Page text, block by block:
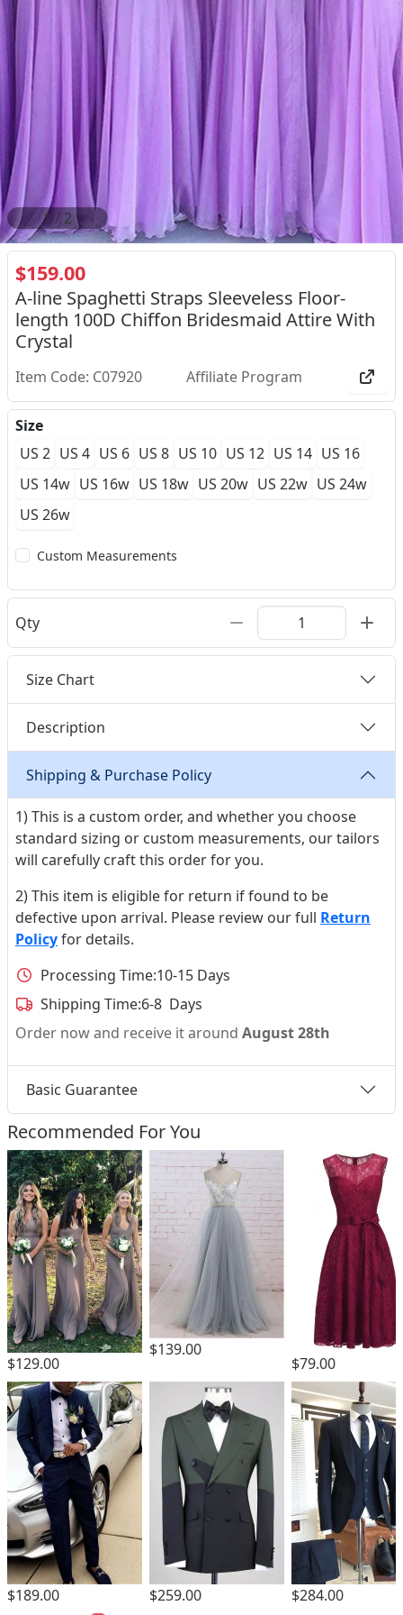
1 / 2
$159.00
A-line Spaghetti Straps Sleeveless Floor-
length 100D Chiffon Bridesmaid Attire With
Crystal
Item Code: C07920 Affiliate Program
Size
US 2 US 4 US 6 US 8 US 10 US 12 US 14 US 16
US 14w US 16w US 18w US 20w US 22w US 24w
US 26w
Custom Measurements
Qty
Size Chart
Description
Shipping & Purchase Policy
1) This is a custom order, and whether you choose
standard sizing or custom measurements, our tailors
will carefully craft this order for you.
2) This item is eligible for return if found to be
defective upon arrival. Please review our full Return
Policyfor details.
Processing Time:10-15 Days
Shipping Time:6-8 Days
Order now and receive it around August 28th
Basic Guarantee
Recommended For You
$129.00
$139.00
$79.00
$189.00 $259.00 $284.00